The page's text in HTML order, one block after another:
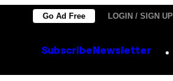
Go Ad Free LOGIN / SIGN UP
Subscribe Newsletter